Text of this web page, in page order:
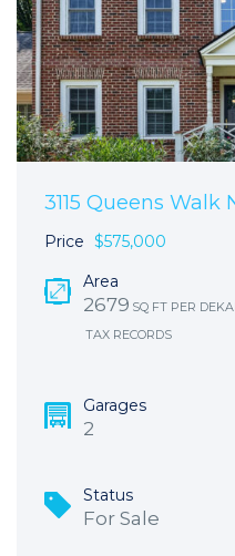
3115 Queens Walk
Price $575,000
Area
2679 SQ FT PER
TAX RECORDS
Garages
2
Status
For Sale